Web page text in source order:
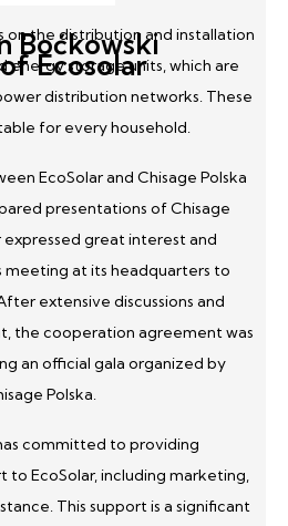
Boćkowski
Ecosolar
on the distribution and installation
energy storage units, which are
distribution networks. These
for every household.
EcoSolar and Chisage Polska
presentations of Chisage
expressed great interest and
meeting at its headquarters to
extensive discussions and
the cooperation agreement was
an official gala organized by
Polska.
committed to providing
to EcoSolar, including marketing,
This support is a significant